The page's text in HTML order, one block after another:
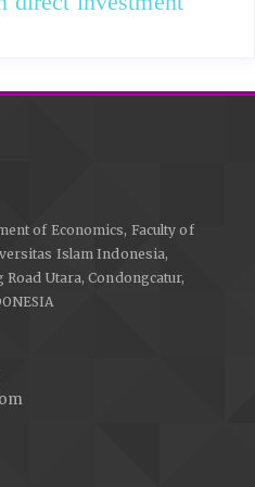
of Economics, Faculty of
Islam Indonesia,
Utara, Condongcatur,